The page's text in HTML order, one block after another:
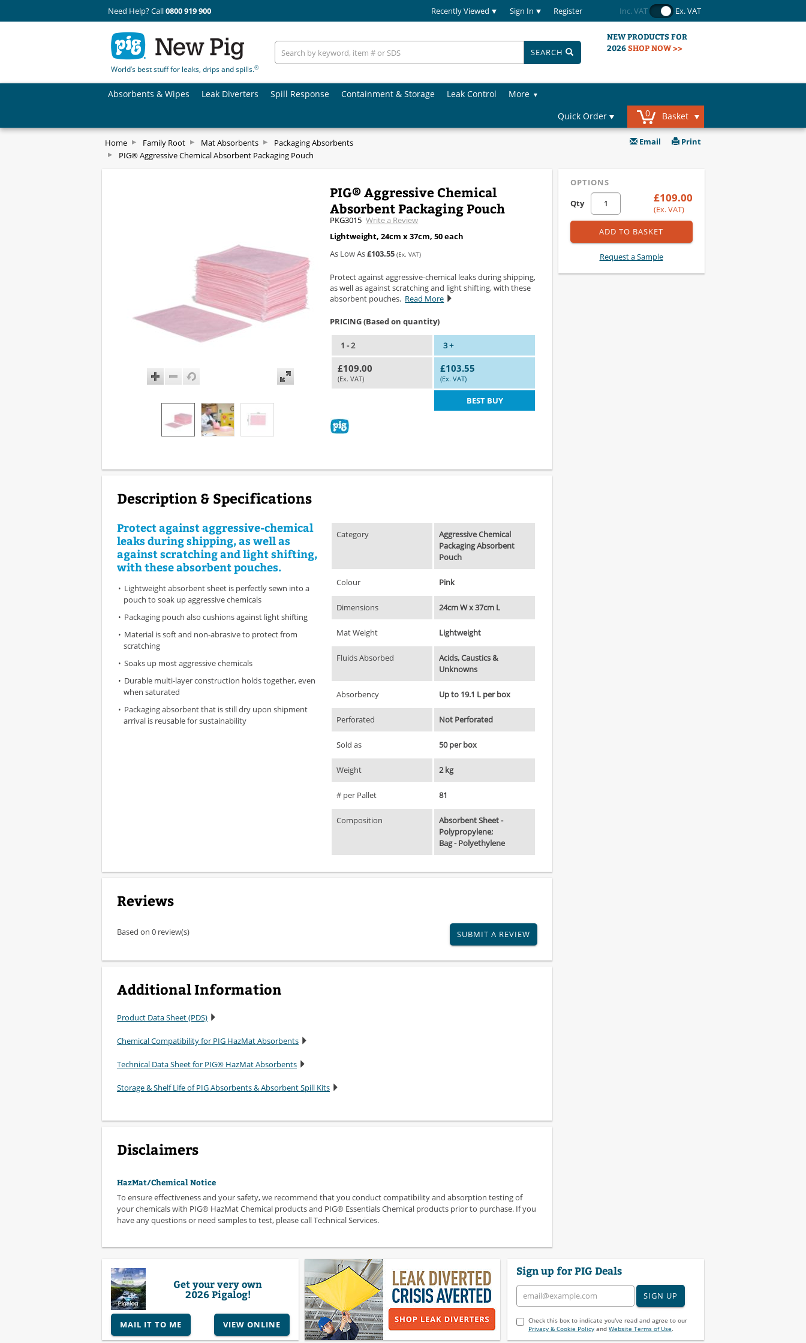
Need Help? Call0800 919 900 Recently Viewed Sign In Register Inc. VAT Ex. VAT
World’s best stuff for leaks, drips and spills.®
SEARCH
NEW PRODUCTS FOR
2026SHOP NOW >>
Absorbents & Wipes Leak Diverters Spill Response Containment & Storage Leak Control
More
Quick Order
0 Basket
Home Family Root Mat Absorbents
Packaging Absorbents
PIG® Aggressive Chemical Absorbent Packaging Pouch
Email Print
PIG® Aggressive Chemical
Absorbent Packaging Pouch
PKG3015 Write a Review
Lightweight, 24cm x 37cm, 50 each
As Low As£103.55 (Ex. VAT)
Protect against aggressive-chemical leaks during shipping,
as well as against scratching and light shifting, with these
absorbent pouches. Read More
PRICING (Based on quantity)
1 - 2 3 +
£109.00
(Ex. VAT)
£103.55
(Ex. VAT)
BEST BUY
OPTIONS
Qty
£109.00
(Ex. VAT)
ADD TO BASKET
Request a Sample
Description & Specifications
Protect against aggressive-chemical
leaks during shipping, as well as
against scratching and light shifting,
with these absorbent pouches.
Lightweight absorbent sheet is perfectly sewn into a
pouch to soak up aggressive chemicals
Packaging pouch also cushions against light shifting
Material is soft and non-abrasive to protect from
scratching
Soaks up most aggressive chemicals
Durable multi-layer construction holds together, even
when saturated
Packaging absorbent that is still dry upon shipment
arrival is reusable for sustainability
Category
Aggressive Chemical
Packaging Absorbent
Pouch
Colour Pink
Dimensions 24cm W x 37cm L
Mat Weight Lightweight
Fluids Absorbed
Acids, Caustics &
Unknowns
Absorbency Up to 19.1 L per box
Perforated Not Perforated
Sold as 50 per box
Weight 2 kg
# per Pallet 81
Composition
Absorbent Sheet -
Polypropylene;
Bag - Polyethylene
Reviews
Based on 0 review(s) SUBMIT A REVIEW
Additional Information
Product Data Sheet (PDS)
Chemical Compatibility for PIG HazMat Absorbents
Technical Data Sheet for PIG® HazMat Absorbents
Storage & Shelf Life of PIG Absorbents & Absorbent Spill Kits
Disclaimers
HazMat/Chemical Notice
To ensure effectiveness and your safety, we recommend that you conduct compatibility and absorption testing of
your chemicals with PIG® HazMat Chemical products and PIG® Essentials Chemical products prior to purchase. If you
have any questions or need samples to test, please call Technical Services.
Get your very own
2026 Pigalog!
MAIL IT TO ME VIEW ONLINE
Sign up for PIG Deals
SIGN UP
Check this box to indicate you've read and agree to our
Privacy & Cookie Policyand Website Terms of Use.